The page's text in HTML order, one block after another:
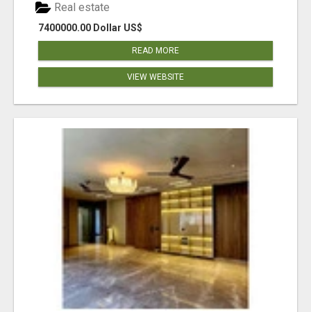
7400000.00 Dollar US$
Real estate
READ MORE
VIEW WEBSITE